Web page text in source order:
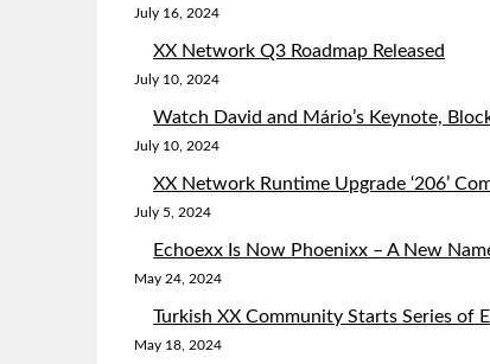
July 16, 2024
XX Network Q3 Roadmap Released
July 10, 2024
Watch David and Mário’s Keynote,
July 10, 2024
XX Network Runtime Upgrade ‘206’
July 5, 2024
Echoexx Is Now Phoenixx – A New
May 24, 2024
Turkish XX Community Starts Series of
May 18, 2024